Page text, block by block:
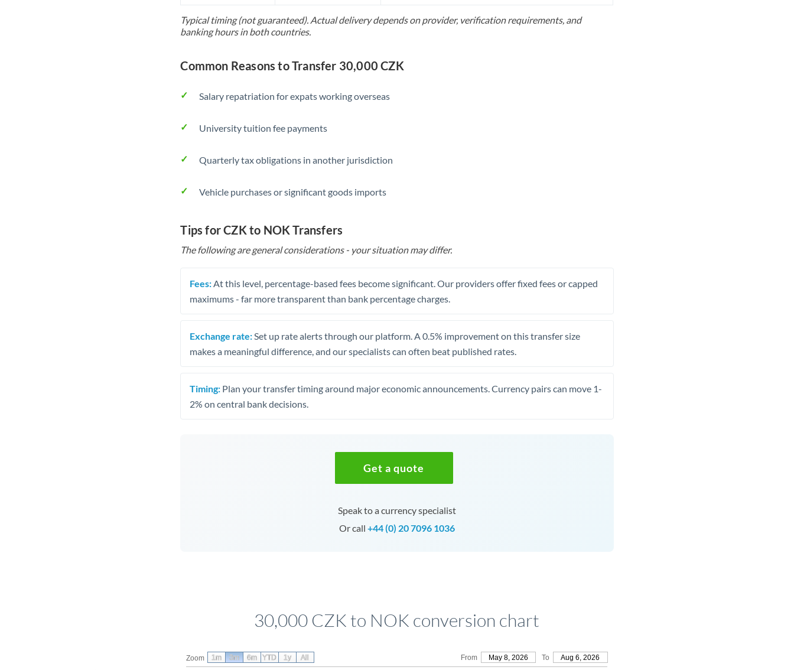
Typical timing (not guaranteed). Actual delivery depends on provider, verification requirements, and
banking hours in both countries.
Common Reasons to Transfer 30,000 CZK
Salary repatriation for expats working overseas
University tuition fee payments
Quarterly tax obligations in another jurisdiction
Vehicle purchases or significant goods imports
Tips for CZK to NOK Transfers
The following are general considerations - your situation may differ.
Fees: At this level, percentage-based fees become significant. Our providers offer fixed fees or capped
maximums - far more transparent than bank percentage charges.
Exchange rate: Set up rate alerts through our platform. A 0.5% improvement on this transfer size
makes a meaningful difference, and our specialists can often beat published rates.
Timing: Plan your transfer timing around major economic announcements. Currency pairs can move 1-
2% on central bank decisions.
Get a quote
Speak to a currency specialist
Or call +44 (0) 20 7096 1036
30,000 CZK to NOK conversion chart
Zoom From May 8, 2026 To Aug 6, 2026
1m 3m 6m YTD 1y All